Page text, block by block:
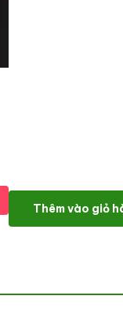
OUGI - Cinema And
Thêm vào giỏ